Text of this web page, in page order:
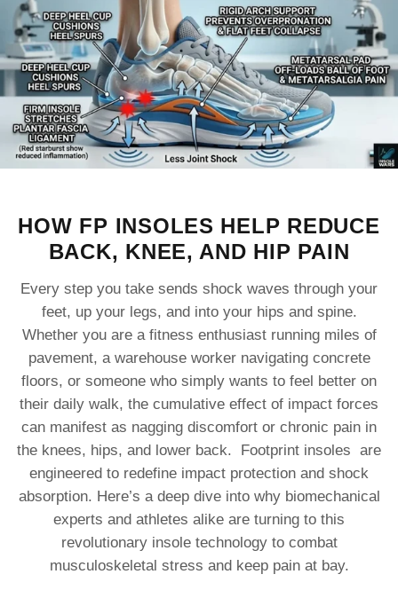
HOW FP INSOLES HELP REDUCE
BACK, KNEE, AND HIP PAIN
Every step you take sends shock waves through your
feet, up your legs, and into your hips and spine.
Whether you are a fitness enthusiast running miles of
pavement, a warehouse worker navigating concrete
floors, or someone who simply wants to feel better on
their daily walk, the cumulative effect of impact forces
can manifest as nagging discomfort or chronic pain in
the knees, hips, and lower back. Footprint insoles are
engineered to redefine impact protection and shock
absorption. Here’s a deep dive into why biomechanical
experts and athletes alike are turning to this
revolutionary insole technology to combat
musculoskeletal stress and keep pain at bay.